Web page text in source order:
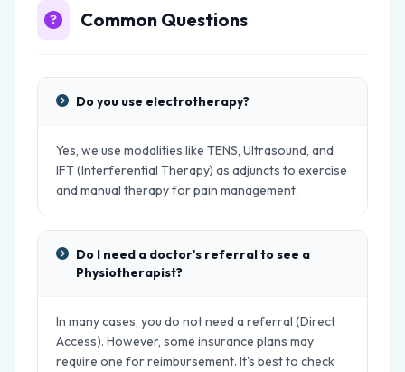
Common Questions
Do you use electrotherapy?
Yes, we use modalities like TENS, Ultrasound, and
IFT (Interferential Therapy) as adjuncts to exercise
and manual therapy for pain management.
Do I need a doctor's referral to see a
Physiotherapist?
In many cases, you do not need a referral (Direct
Access). However, some insurance plans may
require one for reimbursement. It's best to check